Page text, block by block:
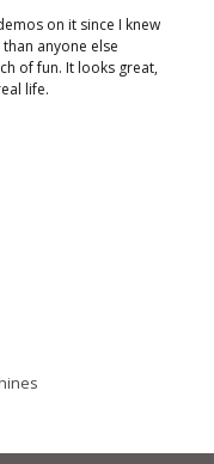
on it since I knew
anyone else
of fun. It looks great,
life.